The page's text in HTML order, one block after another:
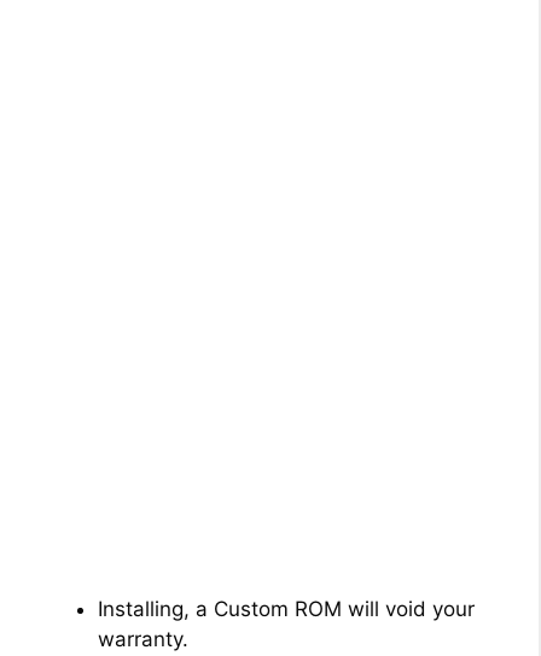
Installing, a Custom ROM will void your
warranty.